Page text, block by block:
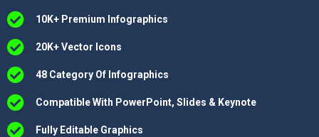
10K+ Premium Infographics
20K+ Vector Icons
48 Category Of Infographics
Compatible With PowerPoint, Slides & Keynote
Fully Editable Graphics